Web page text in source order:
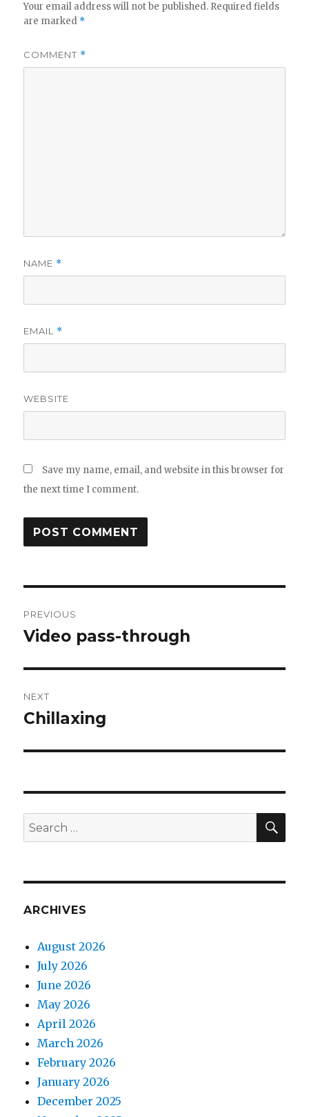
Your email address will not be published. Required fields
are marked *
COMMENT *
NAME *
EMAIL *
WEBSITE
Save my name, email, and website in this browser for
the next time I comment.
navigation
PREVIOUS
Previous
Video pass-through
NEXT
Next
Chillaxing
Search
for:
ARCHIVES
August 2026
July 2026
June 2026
May 2026
April 2026
March 2026
February 2026
January 2026
December 2025